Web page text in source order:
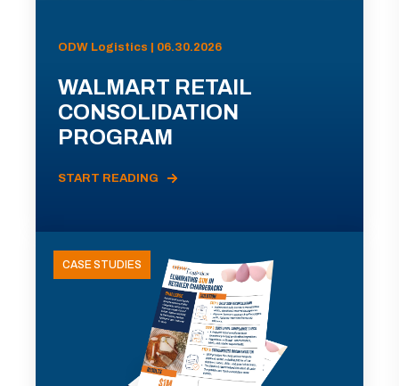
ODW Logistics | 06.30.2026
WALMART RETAIL
CONSOLIDATION
PROGRAM
START READING
CASE STUDIES